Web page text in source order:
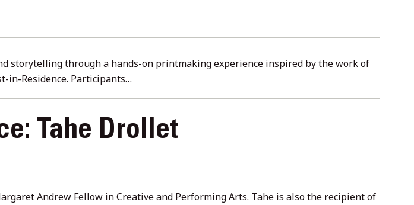
storytelling through a hands-on printmaking experience inspired by the work of
in-Residence. Participants…
Tahe Drollet
Andrew Fellow in Creative and Performing Arts. Tahe is also the recipient of